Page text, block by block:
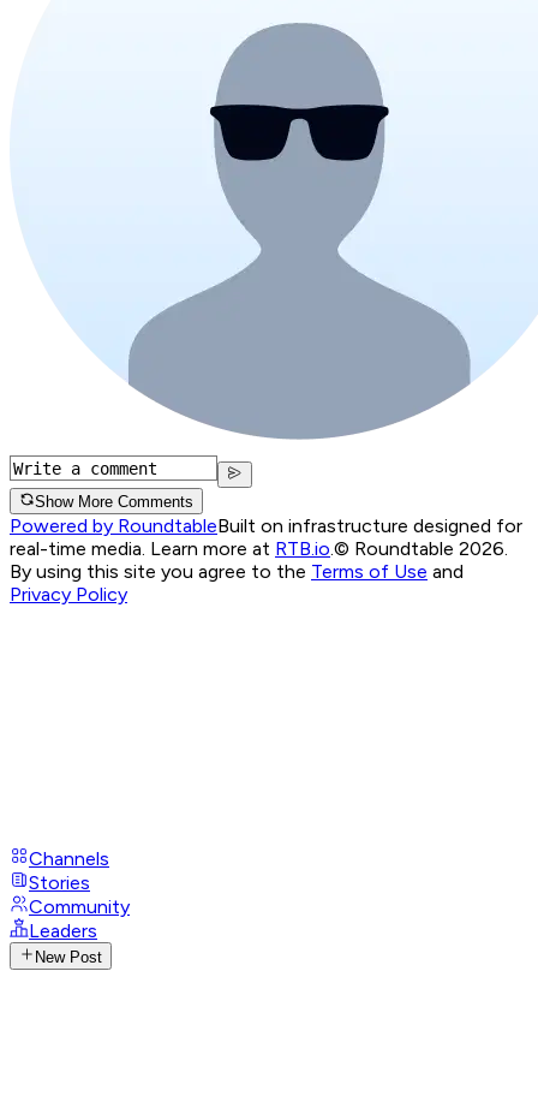
Show More Comments
Powered by RoundtableBuilt on infrastructure designed for
real-time media. Learn more at RTB.io.© Roundtable 2026.
By using this site you agree to the Terms of Use and
Privacy Policy
Channels
Stories
Community
Leaders
New Post